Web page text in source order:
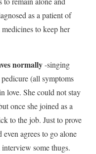
as a patient of
to keep her
normally-singing
(all symptoms
love. She could not stay
once she joined as a
to the job. Just to prove
agrees to go alone
some thugs.